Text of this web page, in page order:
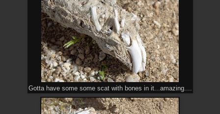
Gotta have some some scat with bones in it...amazing....